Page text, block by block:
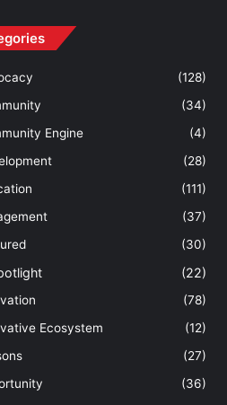
(128)
(34)
Engine
(4)
(28)
(111)
(37)
(30)
(22)
(78)
Ecosystem
(12)
(27)
(36)